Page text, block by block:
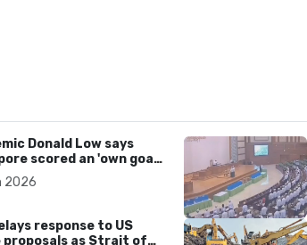
Donald Low says
scored an 'own goal'
You dialect curbs
2026
response to US
proposals as Strait of